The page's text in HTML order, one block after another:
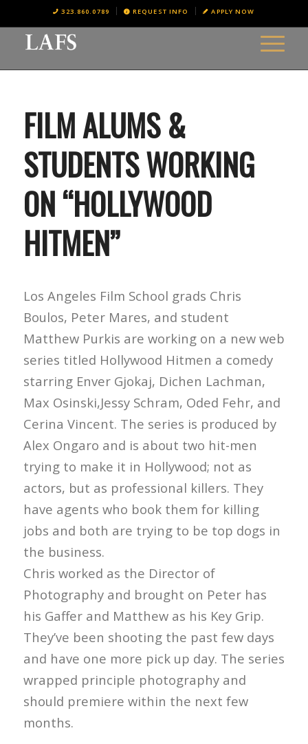
323.860.0789 REQUEST INFO APPLY NOW
FILM ALUMS &
STUDENTS WORKING
ON “HOLLYWOOD
HITMEN”
Los Angeles Film School grads Chris
Boulos, Peter Mares, and student
Matthew Purkis are working on a new web
series titled Hollywood Hitmen a comedy
starring Enver Gjokaj, Dichen Lachman,
Max Osinski,Jessy Schram, Oded Fehr, and
Cerina Vincent. The series is produced by
Alex Ongaro and is about two hit-men
trying to make it in Hollywood; not as
actors, but as professional killers. They
have agents who book them for killing
jobs and both are trying to be top dogs in
the business.
Chris worked as the Director of
Photography and brought on Peter has
his Gaffer and Matthew as his Key Grip.
They’ve been shooting the past few days
and have one more pick up day. The series
wrapped principle photography and
should premiere within the next few
months.